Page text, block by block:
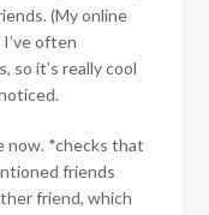
(My online
often
so it’s really cool
now. *checks that
friends
friend, which